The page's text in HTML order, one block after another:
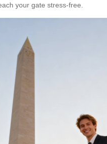
your gate stress-free.